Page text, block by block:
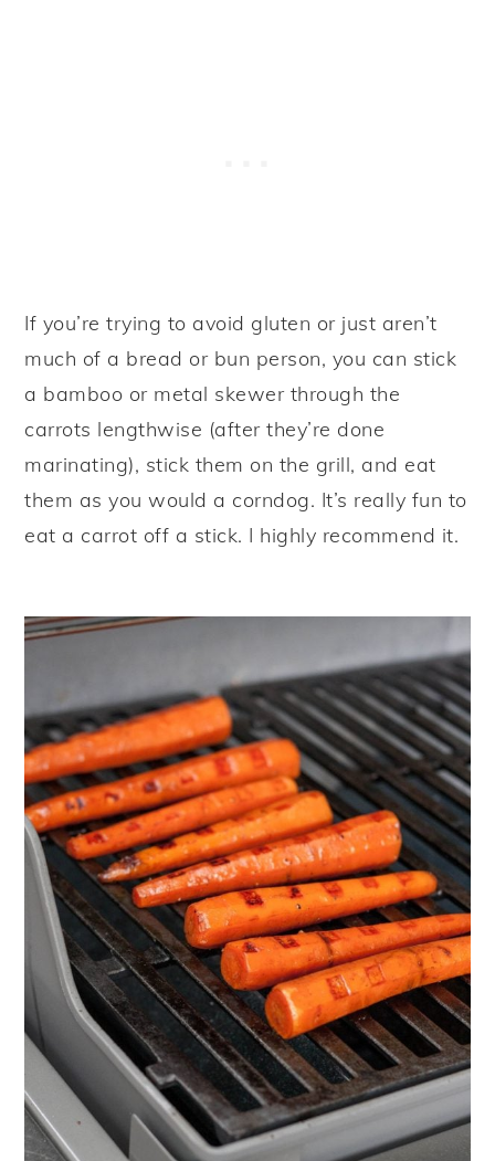
If you’re trying to avoid gluten or just aren’t
much of a bread or bun person, you can stick
a bamboo or metal skewer through the
carrots lengthwise (after they’re done
marinating), stick them on the grill, and eat
them as you would a corndog. It’s really fun to
eat a carrot off a stick. I highly recommend it.